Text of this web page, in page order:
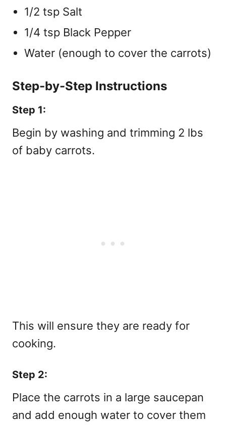
1/2 tsp Salt
1/4 tsp Black Pepper
Water (enough to cover the carrots)
Step-by-Step Instructions
Step 1:
Begin by washing and trimming 2 lbs
of baby carrots.
This will ensure they are ready for
cooking.
Step 2:
Place the carrots in a large saucepan
and add enough water to cover them